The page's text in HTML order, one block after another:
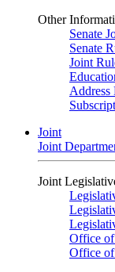
Other
Senate
Senate
Joint
Address
Joint
Joint
Joint
Office
Office of